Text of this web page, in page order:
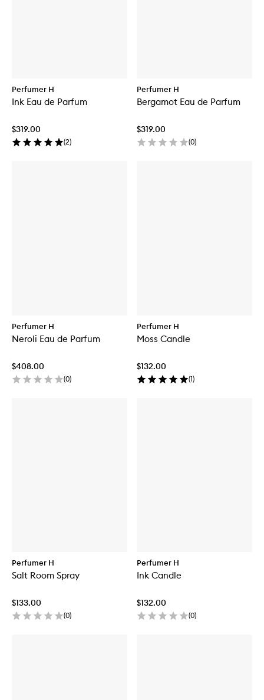
Perfumer H
Ink Eau de Parfum
$319.00
(2)
Perfumer H
Bergamot Eau de Parfum
$319.00
(0)
Perfumer H
Neroli Eau de Parfum
$408.00
(0)
Perfumer H
Moss Candle
$132.00
(1)
Perfumer H
Salt Room Spray
$133.00
(0)
Perfumer H
Ink Candle
$132.00
(0)